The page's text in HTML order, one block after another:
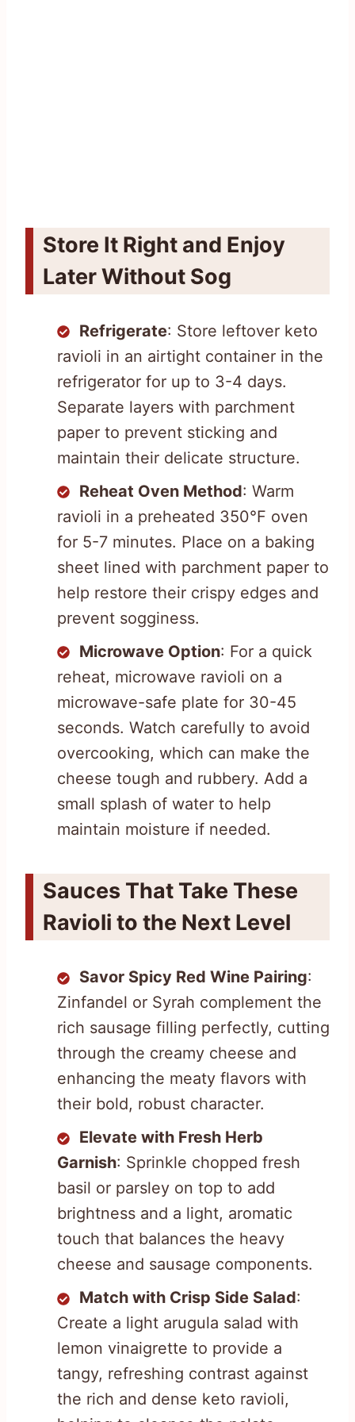
Store It Right and Enjoy
Later Without Sog
Refrigerate: Store leftover keto
ravioli in an airtight container in the
refrigerator for up to 3-4 days.
Separate layers with parchment
paper to prevent sticking and
maintain their delicate structure.
Reheat Oven Method: Warm
ravioli in a preheated 350°F oven
for 5-7 minutes. Place on a baking
sheet lined with parchment paper to
help restore their crispy edges and
prevent sogginess.
Microwave Option: For a quick
reheat, microwave ravioli on a
microwave-safe plate for 30-45
seconds. Watch carefully to avoid
overcooking, which can make the
cheese tough and rubbery. Add a
small splash of water to help
maintain moisture if needed.
Sauces That Take These
Ravioli to the Next Level
Savor Spicy Red Wine Pairing:
Zinfandel or Syrah complement the
rich sausage filling perfectly, cutting
through the creamy cheese and
enhancing the meaty flavors with
their bold, robust character.
Elevate with Fresh Herb
Garnish: Sprinkle chopped fresh
basil or parsley on top to add
brightness and a light, aromatic
touch that balances the heavy
cheese and sausage components.
Match with Crisp Side Salad:
Create a light arugula salad with
lemon vinaigrette to provide a
tangy, refreshing contrast against
the rich and dense keto ravioli,